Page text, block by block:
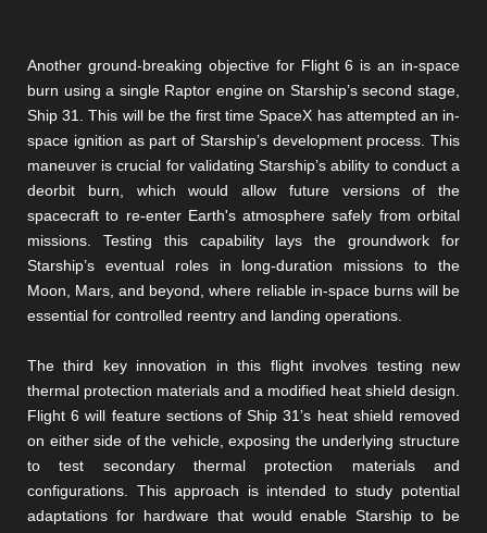
Another ground-breaking objective for Flight 6 is an in-space
burn using a single Raptor engine on Starship’s second stage,
Ship 31. This will be the first time SpaceX has attempted an in-
space ignition as part of Starship’s development process. This
maneuver is crucial for validating Starship’s ability to conduct a
deorbit burn, which would allow future versions of the
spacecraft to re-enter Earth's atmosphere safely from orbital
missions. Testing this capability lays the groundwork for
Starship’s eventual roles in long-duration missions to the
Moon, Mars, and beyond, where reliable in-space burns will be
essential for controlled reentry and landing operations​​​​.
The third key innovation in this flight involves testing new
thermal protection materials and a modified heat shield design.
Flight 6 will feature sections of Ship 31’s heat shield removed
on either side of the vehicle, exposing the underlying structure
to test secondary thermal protection materials and
configurations. This approach is intended to study potential
adaptations for hardware that would enable Starship to be